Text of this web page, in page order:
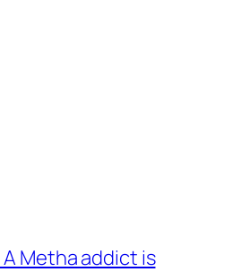
A Metha addict is